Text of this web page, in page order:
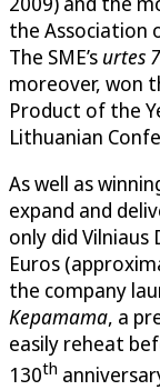
the Association
The SME’s urtes
moreover, won
Product of the
Lithuanian
As well as
expand and
only did Vilniaus
Euros
the company
Kepamama, a
easily reheat
130th